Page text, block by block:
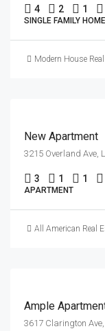
4 2 1
SINGLE FAMILY HOME
Modern House
New Apartment
3215 Overland Ave,
3 1 1
APARTMENT
All American Real
Ample
3617 Clarington